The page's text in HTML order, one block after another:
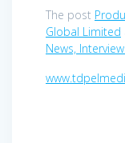
The post
Global Limited
News,